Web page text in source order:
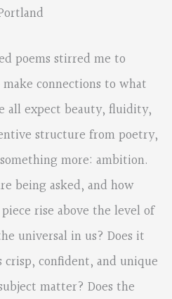
poems stirred me to
connections to what
all expect beauty, fluidity,
structure from poetry,
more: ambition.
being asked, and how
rise above the level of
universal in us? Does it
confident, and unique
matter? Does the